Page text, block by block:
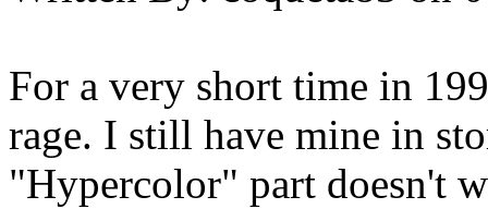
For a very short time in
rage. I still have mine in
"Hypercolor" part doesn't